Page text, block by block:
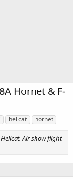
Hornet & F-
hellcat hornet
Hellcat. Air show flight